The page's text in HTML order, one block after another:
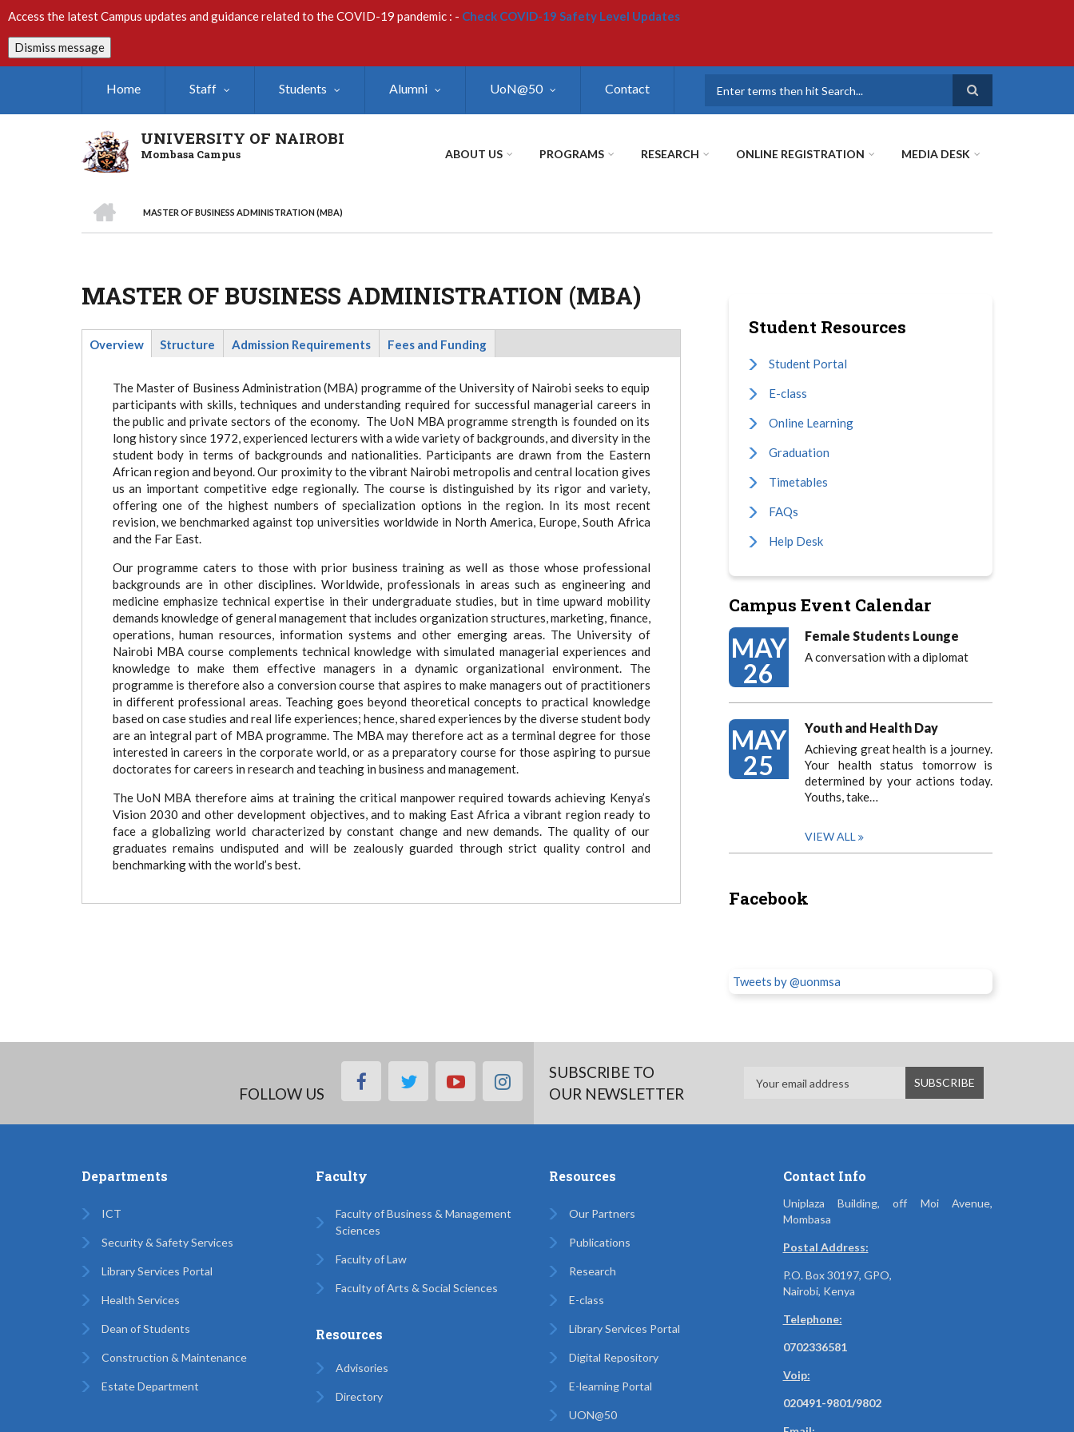
to
main
content
Access the latest Campus updates and guidance related to the COVID-19 pandemic : - Check COVID-19 Safety Level Updates
Dismiss message
Home Staff Students Alumni UoN@50 Contact
UNIVERSITY OF NAIROBI
Mombasa Campus ABOUT US PROGRAMS RESEARCH ONLINE REGISTRATION MEDIA DESK
Breadcrumb
MASTER OF BUSINESS ADMINISTRATION (MBA)
MASTER OF BUSINESS ADMINISTRATION (MBA)
Overview
Structure Admission Requirements Fees and Funding
The Master of Business Administration (MBA) programme of the University of Nairobi seeks to equip
participants with skills, techniques and understanding required for successful managerial careers in
the public and private sectors of the economy. The UoN MBA programme strength is founded on its
long history since 1972, experienced lecturers with a wide variety of backgrounds, and diversity in the
student body in terms of backgrounds and nationalities. Participants are drawn from the Eastern
African region and beyond. Our proximity to the vibrant Nairobi metropolis and central location gives
us an important competitive edge regionally. The course is distinguished by its rigor and variety,
offering one of the highest numbers of specialization options in the region. In its most recent
revision, we benchmarked against top universities worldwide in North America, Europe, South Africa
and the Far East.
Our programme caters to those with prior business training as well as those whose professional
backgrounds are in other disciplines. Worldwide, professionals in areas such as engineering and
medicine emphasize technical expertise in their undergraduate studies, but in time upward mobility
demands knowledge of general management that includes organization structures, marketing, finance,
operations, human resources, information systems and other emerging areas. The University of
Nairobi MBA course complements technical knowledge with simulated managerial experiences and
knowledge to make them effective managers in a dynamic organizational environment. The
programme is therefore also a conversion course that aspires to make managers out of practitioners
in different professional areas. Teaching goes beyond theoretical concepts to practical knowledge
based on case studies and real life experiences; hence, shared experiences by the diverse student body
are an integral part of MBA programme. The MBA may therefore act as a terminal degree for those
interested in careers in the corporate world, or as a preparatory course for those aspiring to pursue
doctorates for careers in research and teaching in business and management.
The UoN MBA therefore aims at training the critical manpower required towards achieving Kenya’s
Vision 2030 and other development objectives, and to making East Africa a vibrant region ready to
face a globalizing world characterized by constant change and new demands. The quality of our
graduates remains undisputed and will be zealously guarded through strict quality control and
benchmarking with the world’s best.
Student Resources
Student Portal
E-class
Online Learning
Graduation
Timetables
FAQs
Help Desk
Campus Event Calendar
MAY
26
Female Students Lounge
A conversation with a diplomat
MAY
25
Youth and Health Day
Achieving great health is a journey.
Your health status tomorrow is
determined by your actions today.
Youths, take…
VIEW ALL
Facebook
Tweets by @uonmsa
FOLLOW US
facebooktwitteryoutubeinstagramSUBSCRIBE TO
OUR NEWSLETTER
Departments
ICT
Security & Safety Services
Library Services Portal
Health Services
Dean of Students
Construction & Maintenance
Estate Department
Faculty
Faculty of Business & Management
Sciences
Faculty of Law
Faculty of Arts & Social Sciences
Resources
Advisories
Directory
Resources
Our Partners
Publications
Research
E-class
Library Services Portal
Digital Repository
E-learning Portal
UON@50
Contact Info
Uniplaza Building, off Moi Avenue,
Mombasa
Postal Address:
P.O. Box 30197, GPO,
Nairobi, Kenya
Telephone:
0702336581
Voip:
020491-9801/9802